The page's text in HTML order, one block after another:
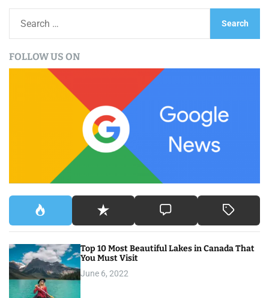
rFOLLOW US ON
Top 10 Most Beautiful Lakes in Canada That
You Must Visit
June 6, 2022